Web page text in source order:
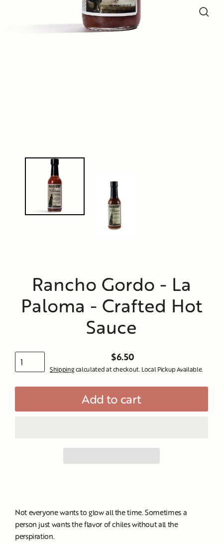
Rancho Gordo - La
Paloma - Crafted Hot
Sauce
Regular
$6.50
Shippingcalculated at checkout. Local Pickup Available.
Add to cart
Not everyone wants to glow all the time. Sometimes a
person just wants the flavor of chiles without all the
perspiration.